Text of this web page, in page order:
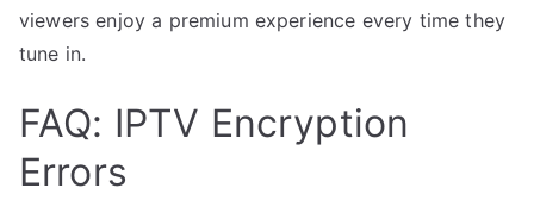
viewers enjoy a premium experience every time they
tune in.
FAQ: IPTV Encryption
Errors